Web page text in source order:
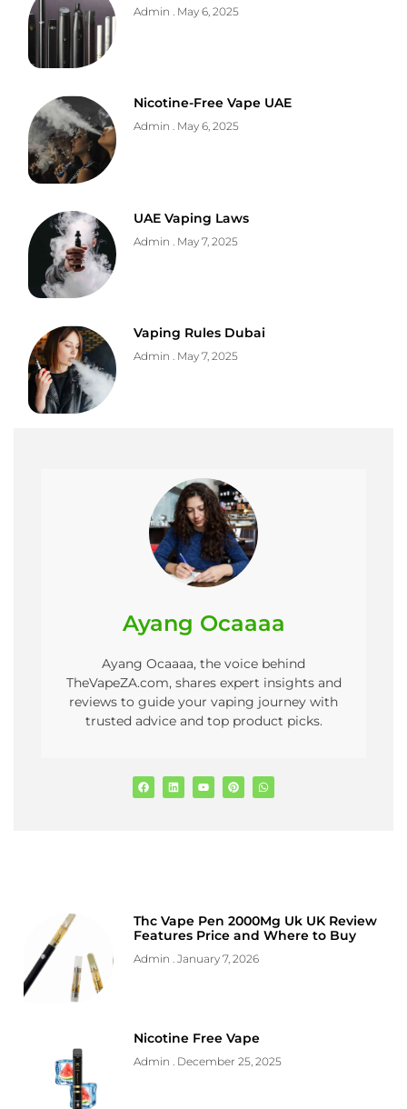
Admin May 6, 2025
Nicotine-Free Vape UAE
Admin May 6, 2025
UAE Vaping Laws
Admin May 7, 2025
Vaping Rules Dubai
Admin May 7, 2025
Ayang Ocaaaa
Ayang Ocaaaa, the voice behind
TheVapeZA.com, shares expert insights and
reviews to guide your vaping journey with
trusted advice and top product picks.
Thc Vape Pen 2000Mg Uk UK Review
Features Price and Where to Buy
Admin January 7, 2026
Nicotine Free Vape
Admin December 25, 2025